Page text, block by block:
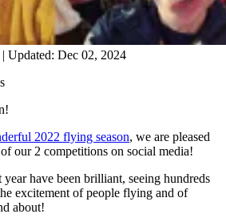
| Updated: Dec 02, 2024
2022 flying season, we are pleased
our 2 competitions on social media!
have been brilliant, seeing hundreds
excitement of people flying and of
about!